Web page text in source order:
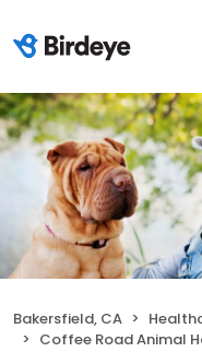
Bakersfield, CA
Coffee Road Animal